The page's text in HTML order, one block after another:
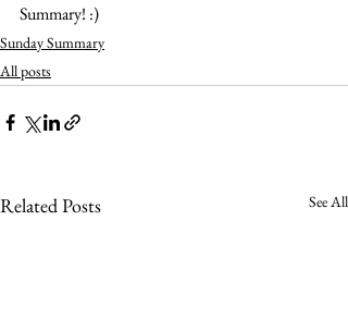
Summary! :)
Sunday Summary
All posts
Related Posts See All